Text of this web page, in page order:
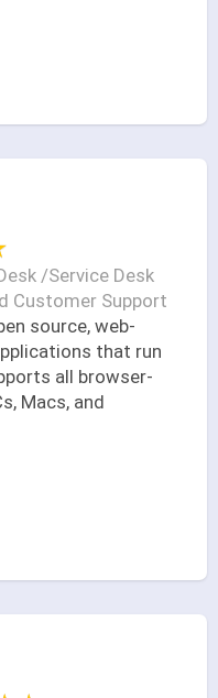
/Service Desk
Customer Support
source, web-
that run
all browser-
Macs, and